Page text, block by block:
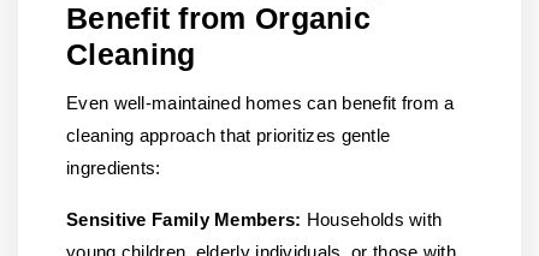
Benefit from Organic
Cleaning
Even well-maintained homes can benefit from a
cleaning approach that prioritizes gentle
ingredients:
Sensitive Family Members: Households with
young children, elderly individuals, or those with